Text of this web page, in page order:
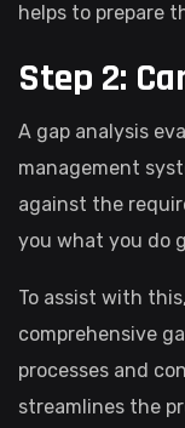
helps to prepare
Step 2:
A gap analysis
management
against the
you what you do
To assist with
comprehensive
processes and
streamlines the